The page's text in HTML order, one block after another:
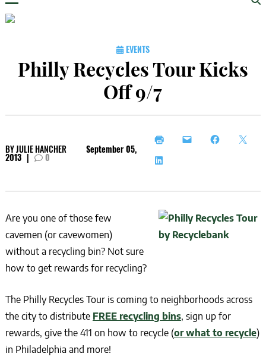
Menu
EVENTS
Philly Recycles Tour Kicks
Off 9/7
BYJULIE HANCHER September 05,
2013 | 0
Are you one of those few
cavemen (or cavewomen)
without a recycling bin? Not sure
how to get rewards for recycling?
The Philly Recycles Tour is coming to neighborhoods across
the city to distribute FREE recycling bins, sign up for
rewards, give the 411 on how to recycle (or what to recycle)
in Philadelphia and more!